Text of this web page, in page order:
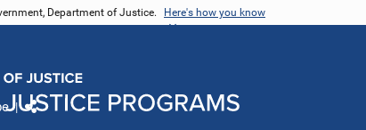
Department of Justice. Here's how you know